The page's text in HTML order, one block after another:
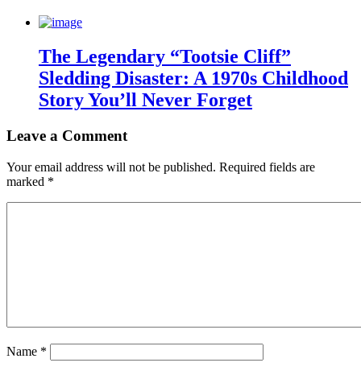
The Legendary “Tootsie Cliff”
Sledding Disaster: A 1970s Childhood
Story You’ll Never Forget
Leave a Comment
Your email address will not be published. Required fields are
marked *
Name *